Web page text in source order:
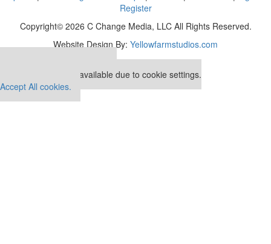
Register
Copyright© 2026 C Change Media, LLC All Rights Reserved.
Website Design By: Yellowfarmstudios.com
This placement is unavailable due to cookie settings.
Accept All cookies.